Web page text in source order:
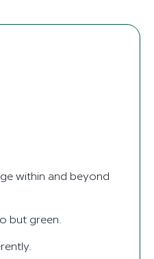
within and beyond
but green.